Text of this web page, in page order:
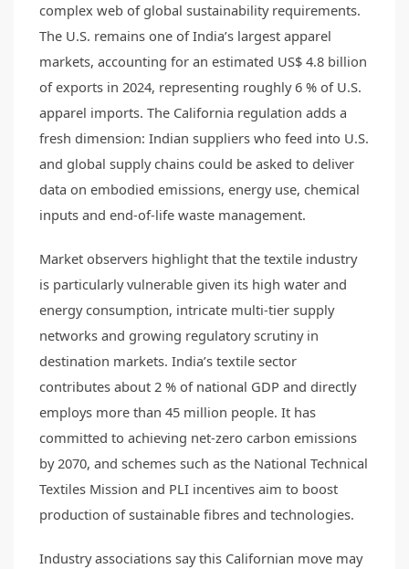
complex web of global sustainability requirements.
The U.S. remains one of India’s largest apparel
markets, accounting for an estimated US$ 4.8 billion
of exports in 2024, representing roughly 6 % of U.S.
apparel imports. The California regulation adds a
fresh dimension: Indian suppliers who feed into U.S.
and global supply chains could be asked to deliver
data on embodied emissions, energy use, chemical
inputs and end-of-life waste management.
Market observers highlight that the textile industry
is particularly vulnerable given its high water and
energy consumption, intricate multi-tier supply
networks and growing regulatory scrutiny in
destination markets. India’s textile sector
contributes about 2 % of national GDP and directly
employs more than 45 million people. It has
committed to achieving net-zero carbon emissions
by 2070, and schemes such as the National Technical
Textiles Mission and PLI incentives aim to boost
production of sustainable fibres and technologies.
Industry associations say this Californian move may